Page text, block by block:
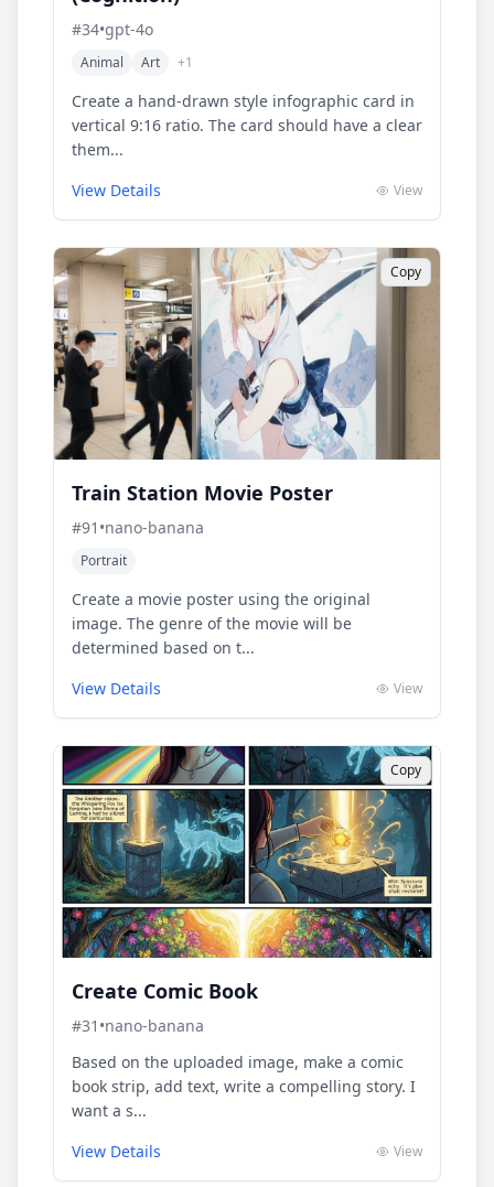
#34•gpt-4o
Animal Art +1
Create a hand-drawn style infographic card in
vertical 9:16 ratio. The card should have a clear
them...
View Details
View
Copy
Train Station Movie Poster
#91 •nano-banana
Portrait
Create a movie poster using the original
image. The genre of the movie will be
determined based on t...
View Details
View
Copy
Create Comic Book
#31 •nano-banana
Based on the uploaded image, make a comic
book strip, add text, write a compelling story. I
want a s...
View Details
View